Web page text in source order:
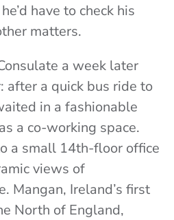
have to check his
matters.
a week later
after a quick bus ride to
in a fashionable
a co-working space.
a small 14th-floor office
views of
Mangan, Ireland’s first
North of England,